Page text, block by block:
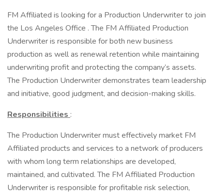
FM Affiliated is looking for a Production Underwriter to join
the Los Angeles Office . The FM Affiliated Production
Underwriter is responsible for both new business
production as well as renewal retention while maintaining
underwriting profit and protecting the company’s assets.
The Production Underwriter demonstrates team leadership
and initiative, good judgment, and decision-making skills.
Responsibilities :
The Production Underwriter must effectively market FM
Affiliated products and services to a network of producers
with whom long term relationships are developed,
maintained, and cultivated. The FM Affiliated Production
Underwriter is responsible for profitable risk selection,